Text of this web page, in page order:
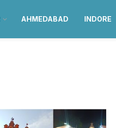
AHMEDABAD INDORE